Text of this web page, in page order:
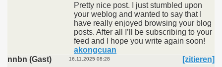
Pretty nice post. I just stumbled upon
your weblog and wanted to say that I
have really enjoyed browsing your blog
posts. After all I’ll be subscribing to your
feed and I hope you write again soon!
akongcuan
nnbn (Gast)
16.11.2025 08:28
[zitieren]